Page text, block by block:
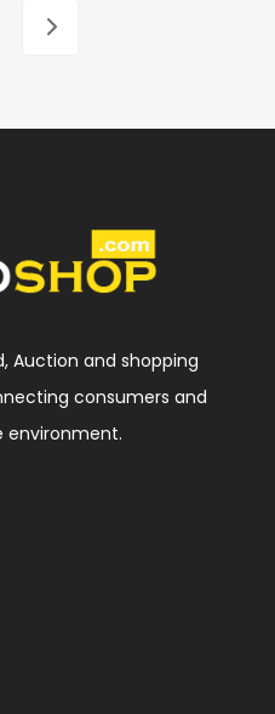
Auction and shopping
consumers and
environment.